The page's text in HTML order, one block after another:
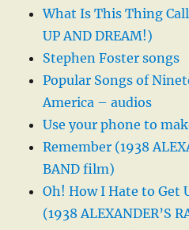
What Is This Thing
UP AND DREAM!)
Stephen Foster songs
Popular Songs of
America – audios
Use your phone to
Remember (1938
BAND film)
Oh! How I Hate to Get
(1938 ALEXANDER’S